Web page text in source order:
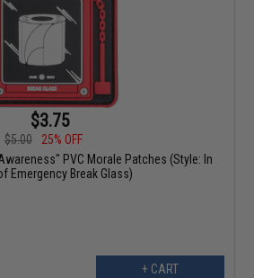
$3.75
$5.00
25% OFF
PVC Morale Patches (Style: In
Emergency Break Glass)
+ CART